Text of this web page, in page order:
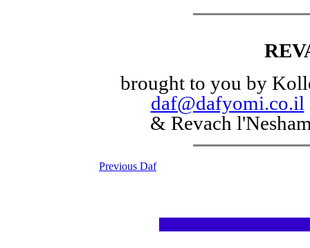
brought to you by
daf@dafyomi.co.il
& Revach
Previous Daf